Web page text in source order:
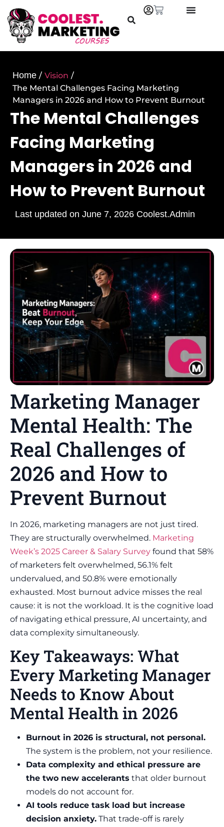
Home / Vision /
The Mental Challenges Facing Marketing
Managers in 2026 and How to Prevent Burnout
The Mental Challenges
Facing Marketing
Managers in 2026 and
How to Prevent Burnout
Last updated on June 7, 2026 Coolest.Admin
Marketing Manager
Mental Health: The
Real Challenges of
2026 and How to
Prevent Burnout
In 2026, marketing managers are not just tired.
They are structurally overwhelmed. Marketing
Week’s 2025 Career & Salary Survey found that 58%
of marketers felt overwhelmed, 56.1% felt
undervalued, and 50.8% were emotionally
exhausted. Most burnout advice misses the real
cause: it is not the workload. It is the cognitive load
of navigating ethical pressure, AI uncertainty, and
data complexity simultaneously.
Key Takeaways: What
Every Marketing Manager
Needs to Know About
Mental Health in 2026
Burnout in 2026 is structural, not personal.
The system is the problem, not your resilience.
Data complexity and ethical pressure are
the two new accelerants that older burnout
models do not account for.
AI tools reduce task load but increase
decision anxiety. That trade-off is rarely